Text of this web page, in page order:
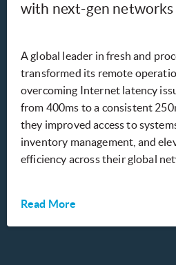
with next-gen networks
A global leader in fresh and
transformed its remote
overcoming Internet latency
from 400ms to a consistent
they improved access to
inventory management, and
efficiency across their global
Read More